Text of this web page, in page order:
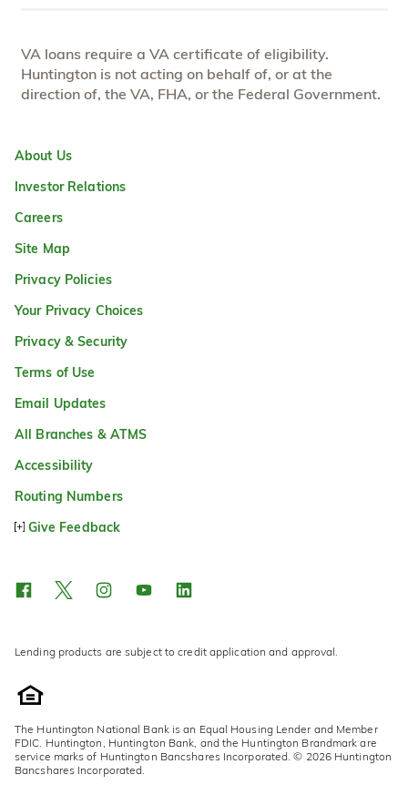
VA loans require a VA certificate of eligibility.
Huntington is not acting on behalf of, or at the
direction of, the VA, FHA, or the Federal Government.
About Us
Investor Relations
Careers
Site Map
Privacy Policies
Your Privacy Choices
Privacy & Security
Terms of Use
Email Updates
All Branches & ATMS
Accessibility
Routing Numbers
Give Feedback
Lending products are subject to credit application and approval.
The Huntington National Bank is an Equal Housing Lender and Member
FDIC. Huntington, Huntington Bank, and the Huntington Brandmark are
service marks of Huntington Bancshares Incorporated. © 2026 Huntington
Bancshares Incorporated.